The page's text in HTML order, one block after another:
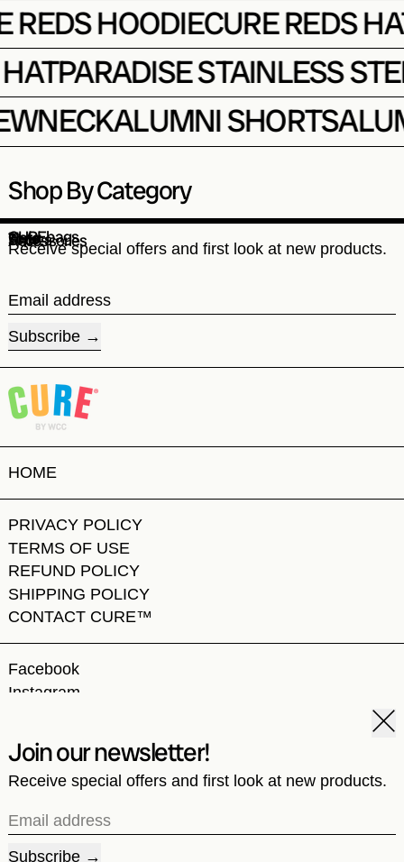
HOODIECURE REDS HAT
HATPARADISE STAINLESS
ALUMNI SHORTS
Shop By Category
CUREbags
Hats
Tops
Shorts
Accessories
Receive special offers and first look at new products.
Email address
Subscribe
HOME
PRIVACY POLICY
TERMS OF USE
REFUND POLICY
SHIPPING POLICY
CONTACT CURE™
Facebook
Instagram
© 2026,CURE by WCC.
Country/region
Join our newsletter!
Receive special offers and first look at new products.
Email address
Subscribe